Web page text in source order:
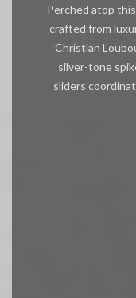
Perched atop
crafted from
Christian
silver-tone
sliders